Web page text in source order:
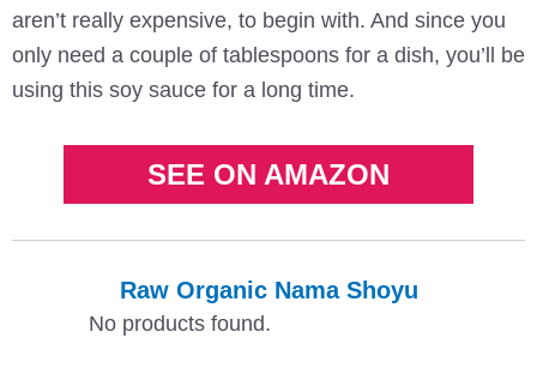
aren’t really expensive, to begin with. And since you
only need a couple of tablespoons for a dish, you’ll be
using this soy sauce for a long time.
SEE ON AMAZON
Raw Organic Nama Shoyu
No products found.